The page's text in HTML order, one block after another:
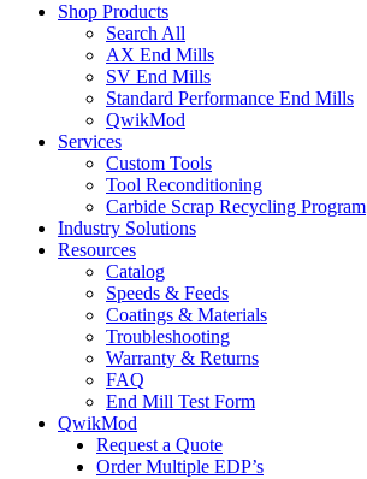
Shop Products
Search All
AX End Mills
SV End Mills
Standard Performance End Mills
QwikMod
Services
Custom Tools
Tool Reconditioning
Carbide Scrap Recycling Program
Industry Solutions
Resources
Catalog
Speeds & Feeds
Coatings & Materials
Troubleshooting
Warranty & Returns
FAQ
End Mill Test Form
QwikMod
Request a Quote
Order Multiple EDP’s